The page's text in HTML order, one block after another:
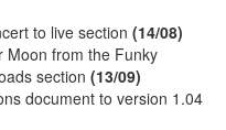
to live section (14/08)
Moon from the Funky
section (13/09)
document to version 1.04